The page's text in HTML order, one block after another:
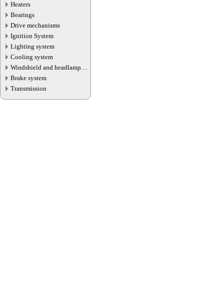
Heaters
Bearings
Drive mechanisms
Ignition System
Lighting system
Cooling system
Windshield and headlamp
washer system
Brake system
Transmission